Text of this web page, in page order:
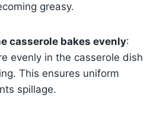
greasy.
casserole bakes evenly:
evenly in the casserole dish
This ensures uniform
spillage.